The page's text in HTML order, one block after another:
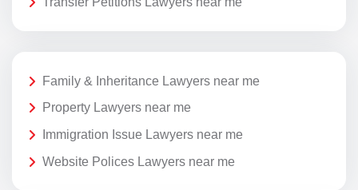
Family & Inheritance Lawyers near me
Property Lawyers near me
Immigration Issue Lawyers near me
Website Polices Lawyers near me